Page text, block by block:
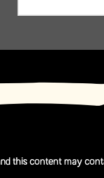
this content may